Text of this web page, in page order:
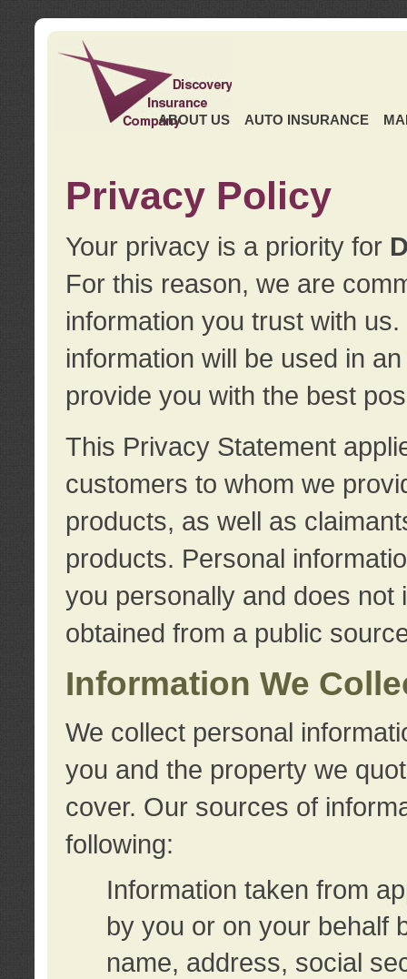
ABOUT US AUTO INSURANCE
Privacy Policy
Your privacy is a priority for
For this reason, we are
information you trust with
information will be used in
provide you with the best
This Privacy Statement
customers to whom we
products, as well as
products. Personal
you personally and does not
obtained from a public
Information We
We collect personal
you and the property we
cover. Our sources of
following:
Information taken from
by you or on your behalf
name, address, social